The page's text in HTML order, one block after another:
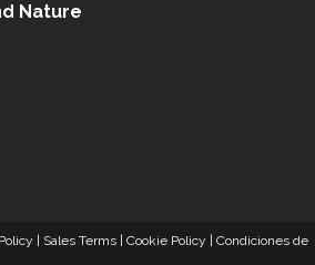
Nature
Sales Terms Cookie Policy Condiciones de